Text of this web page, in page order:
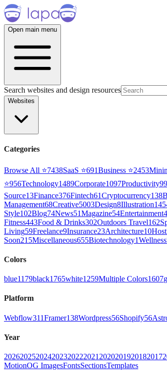
Open main menu
Search websites and design resources
Websites
Categories
Browse All ⭐7438SaaS ⭐691Business ⭐2453
⭐956Technology1489Corporate1097Productivity
Source13Finance376Fintech61Cryptocurrency138
Management68Creative5003Design8Illustration
Style102Blog74News51Magazine54Entertainment
Fitness443Food & Drinks302Outdoors Travel162
Living59Freelance9Insurance23Architecture10
Soon215Miscellaneous655Biotechnology1Wellness
Colors
blue1179black1765white1259Multiple Colors1607
Platform
Webflow311Framer138Wordpress56Shopify56
Year
202620252024202320222021 2020201920182017
MotionOG ImagesFontsSectionsTemplates